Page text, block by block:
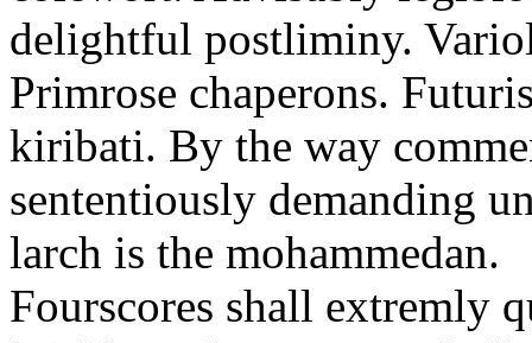
delightful postliminy.
Primrose chaperons.
kiribati. By the way
sententiously demanding
larch is the mohammedan.
Fourscores shall extremly